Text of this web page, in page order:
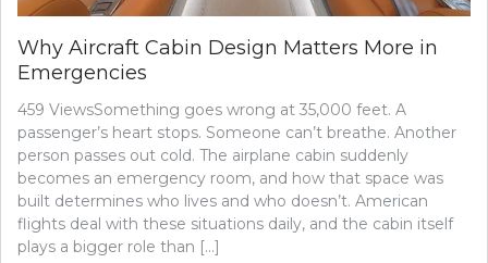
Why Aircraft Cabin Design Matters More in
Emergencies
459 ViewsSomething goes wrong at 35,000 feet. A
passenger’s heart stops. Someone can’t breathe. Another
person passes out cold. The airplane cabin suddenly
becomes an emergency room, and how that space was
built determines who lives and who doesn’t. American
flights deal with these situations daily, and the cabin itself
plays a bigger role than […]